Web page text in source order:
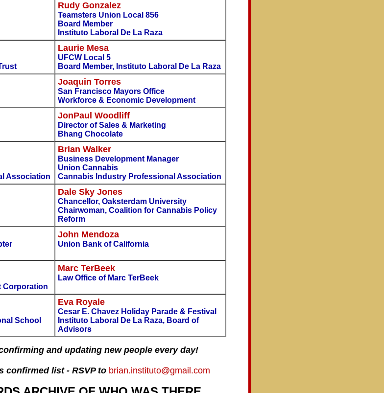
Rudy Gonzalez
Teamsters Union Local 856
Board Member
Instituto Laboral De La Raza
Laurie Mesa
UFCW Local 5
Board Member, Instituto Laboral De La Raza
Joaquin Torres
San Francisco Mayors Office
Workforce & Economic Development
JonPaul Woodliff
Director of Sales & Marketing
Bhang Chocolate
Association
Brian Walker
Business Development Manager
Union Cannabis
Cannabis Industry Professional Association
Dale Sky Jones
Chancellor, Oaksterdam University
Chairwoman, Coalition for Cannabis Policy
Reform
John Mendoza
Union Bank of California
Corporation
Marc TerBeek
Law Office of Marc TerBeek
School
Eva Royale
Cesar E. Chavez Holiday Parade & Festival
Instituto Laboral De La Raza, Board of
Advisors
and updating new people every day!
confirmed list - RSVP to brian.instituto@gmail.com